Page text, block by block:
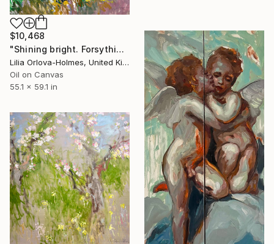
$10,468
"Shining bright. Forsythia in my garden." Painting
Lilia Orlova-Holmes, United Kingdom
Oil on Canvas
55.1 x 59.1 in